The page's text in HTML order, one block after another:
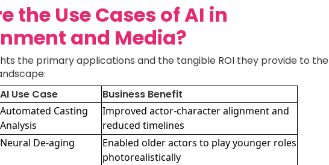
the Use Cases of AI in
and Media?
the primary applications and the tangible ROI they provide to the
AI Use Case
Business Benefit
Automated Casting
Analysis
Improved actor-character alignment and
reduced timelines
Neural De-aging
Enabled older actors to play younger roles
photorealistically